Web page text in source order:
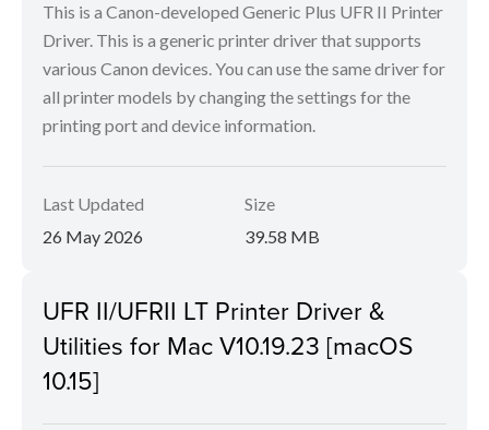
This is a Canon-developed Generic Plus UFR II Printer
Driver. This is a generic printer driver that supports
various Canon devices. You can use the same driver for
all printer models by changing the settings for the
printing port and device information.
Last Updated
26 May 2026
Size
39.58 MB
UFR II/UFRII LT Printer Driver &
Utilities for Mac V10.19.23 [macOS
10.15]